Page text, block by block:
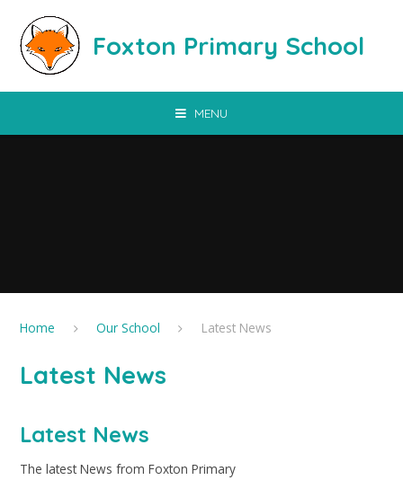
Foxton Primary School
MENU
Home Our School Latest News
Latest News
Latest News
The latest News from Foxton Primary